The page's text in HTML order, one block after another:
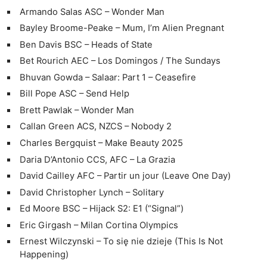
Armando Salas ASC – Wonder Man
Bayley Broome-Peake – Mum, I’m Alien Pregnant
Ben Davis BSC – Heads of State
Bet Rourich AEC – Los Domingos / The Sundays
Bhuvan Gowda – Salaar: Part 1 – Ceasefire
Bill Pope ASC – Send Help
Brett Pawlak – Wonder Man
Callan Green ACS, NZCS – Nobody 2
Charles Bergquist – Make Beauty 2025
Daria D’Antonio CCS, AFC – La Grazia
David Cailley AFC – Partir un jour (Leave One Day)
David Christopher Lynch – Solitary
Ed Moore BSC – Hijack S2: E1 (“Signal”)
Eric Girgash – Milan Cortina Olympics
Ernest Wilczynski – To się nie dzieje (This Is Not
Happening)